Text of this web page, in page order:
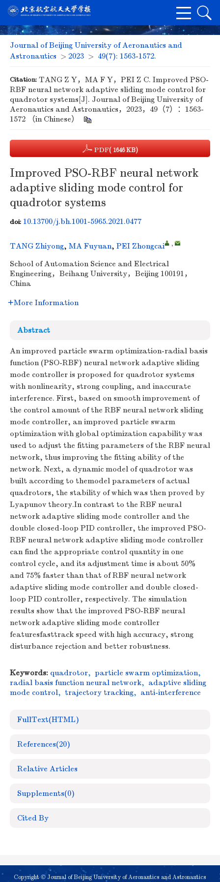
Journal of Beijing University of Aeronautics and
Astronautics > 2023 > 49(7): 1563-1572.
Citation: TANG Z Y，MA F Y，PEI Z C. Improved PSO-
RBF neural network adaptive sliding mode control for
quadrotor systems[J]. Journal of Beijing University of
Aeronautics and Astronautics，2023，49（7）：1563-
1572 （in Chinese）
PDF( 1646 KB)
Improved PSO-RBF neural network
adaptive sliding mode control for
quadrotor systems
doi: 10.13700/j.bh.1001-5965.2021.0477
TANG Zhiyong, MA Fuyuan, PEI Zhongcai ,
School of Automation Science and Electrical
Engineering，Beihang University，Beijing 100191，
China
More Information
Abstract
An improved particle swarm optimization-radial basis
function (PSO-RBF) neural network adaptive sliding
mode controller is proposed for quadrotor systems
with nonlinearity, strong coupling, and inaccurate
interference. First, based on smooth improvement of
the control amount of the RBF neural network sliding
mode controller, an improved particle swarm
optimization with global optimization capability was
used to adjust the fitting parameters of the RBF neural
network, thus improving the fitting ability of the
network. Next, a dynamic model of quadrotor was
built according to themodel parameters of actual
quadrotors, the stability of which was then proved by
Lyapunov theory.In contrast to the RBF neural
network adaptive sliding mode controller and the
double closed-loop PID controller, the improved PSO-
RBF neural network adaptive sliding mode controller
can find the appropriate control quantity in one
control cycle, and its adjustment time is about 50%
and 75% faster than that of RBF neural network
adaptive sliding mode controller and double closed-
loop PID controller, respectively. The simulation
results show that the improved PSO-RBF neural
network adaptive sliding mode controller
featuresfasttrack speed with high accuracy, strong
disturbance rejection and better robustness.
Keywords: quadrotor, particle swarm optimization,
radial basis function neural network, adaptive sliding
mode control, trajectory tracking, anti-interference
FullText(HTML)
References(20)
Relative Articles
Supplements(0)
Cited By
Copyright © Journal of Beijing University of Aeronautics and Astronautics